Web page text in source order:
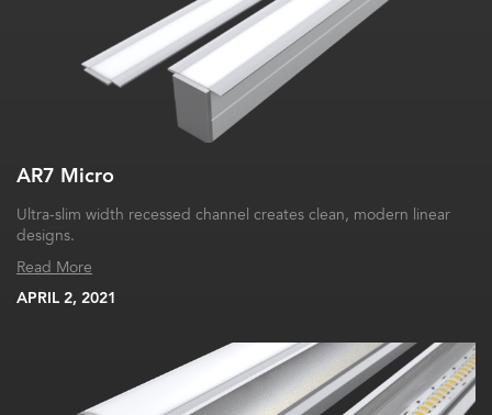
AR7 Micro
Ultra-slim width recessed channel creates clean, modern linear
designs.
Read More
APRIL 2, 2021